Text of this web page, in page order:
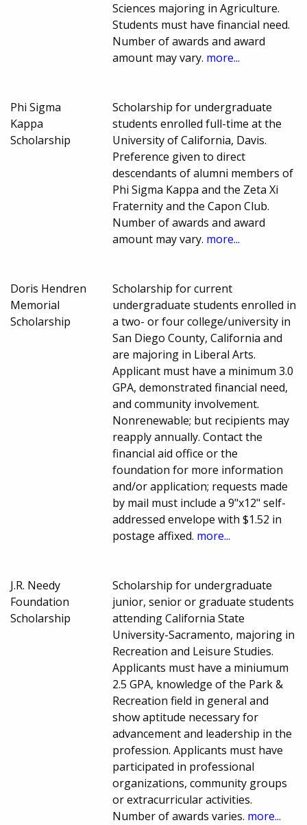
Sciences majoring in Agriculture.
Students must have financial need.
Number of awards and award
amount may vary. more...
Phi Sigma
Kappa
Scholarship
Scholarship for undergraduate
students enrolled full-time at the
University of California, Davis.
Preference given to direct
descendants of alumni members of
Phi Sigma Kappa and the Zeta Xi
Fraternity and the Capon Club.
Number of awards and award
amount may vary. more...
Doris Hendren
Memorial
Scholarship
Scholarship for current
undergraduate students enrolled in
a two- or four college/university in
San Diego County, California and
are majoring in Liberal Arts.
Applicant must have a minimum 3.0
GPA, demonstrated financial need,
and community involvement.
Nonrenewable; but recipients may
reapply annually. Contact the
financial aid office or the
foundation for more information
and/or application; requests made
by mail must include a 9"x12" self-
addressed envelope with $1.52 in
postage affixed. more...
J.R. Needy
Foundation
Scholarship
Scholarship for undergraduate
junior, senior or graduate students
attending California State
University-Sacramento, majoring in
Recreation and Leisure Studies.
Applicants must have a miniumum
2.5 GPA, knowledge of the Park &
Recreation field in general and
show aptitude necessary for
advancement and leadership in the
profession. Applicants must have
participated in professional
organizations, community groups
or extracurricular activities.
Number of awards varies. more...